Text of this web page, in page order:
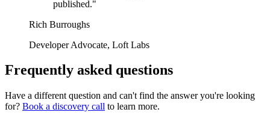
published."
Rich Burroughs
Developer Advocate, Loft Labs
Frequently asked questions
Have a different question and can't find the answer you're looking
for? Book a discovery call to learn more.